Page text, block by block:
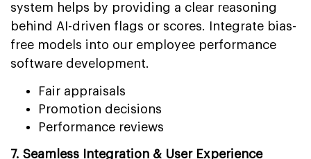
system helps by providing a clear reasoning
behind AI-driven flags or scores. Integrate bias-
free models into our employee performance
software development.
Fair appraisals
Promotion decisions
Performance reviews
7. Seamless Integration & User Experience